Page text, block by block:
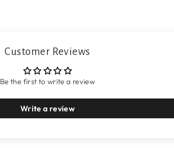
Customer Reviews
Be the first to write a review
Write a review